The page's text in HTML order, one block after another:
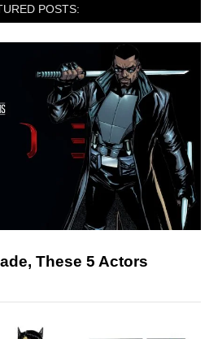
POSTS:
These 5 Actors